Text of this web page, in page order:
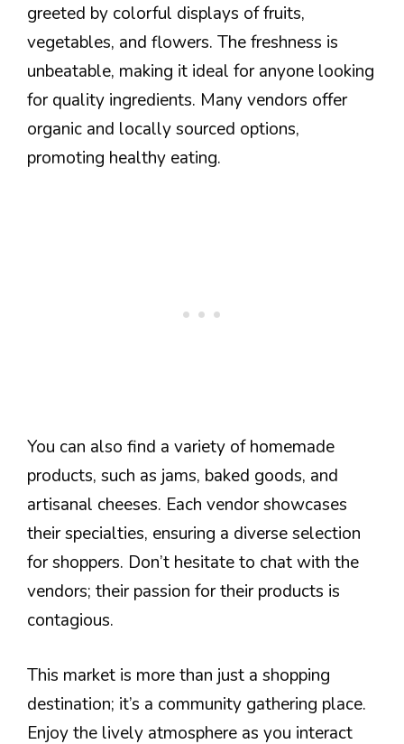
greeted by colorful displays of fruits,
vegetables, and flowers. The freshness is
unbeatable, making it ideal for anyone looking
for quality ingredients. Many vendors offer
organic and locally sourced options,
promoting healthy eating.
You can also find a variety of homemade
products, such as jams, baked goods, and
artisanal cheeses. Each vendor showcases
their specialties, ensuring a diverse selection
for shoppers. Don’t hesitate to chat with the
vendors; their passion for their products is
contagious.
This market is more than just a shopping
destination; it’s a community gathering place.
Enjoy the lively atmosphere as you interact